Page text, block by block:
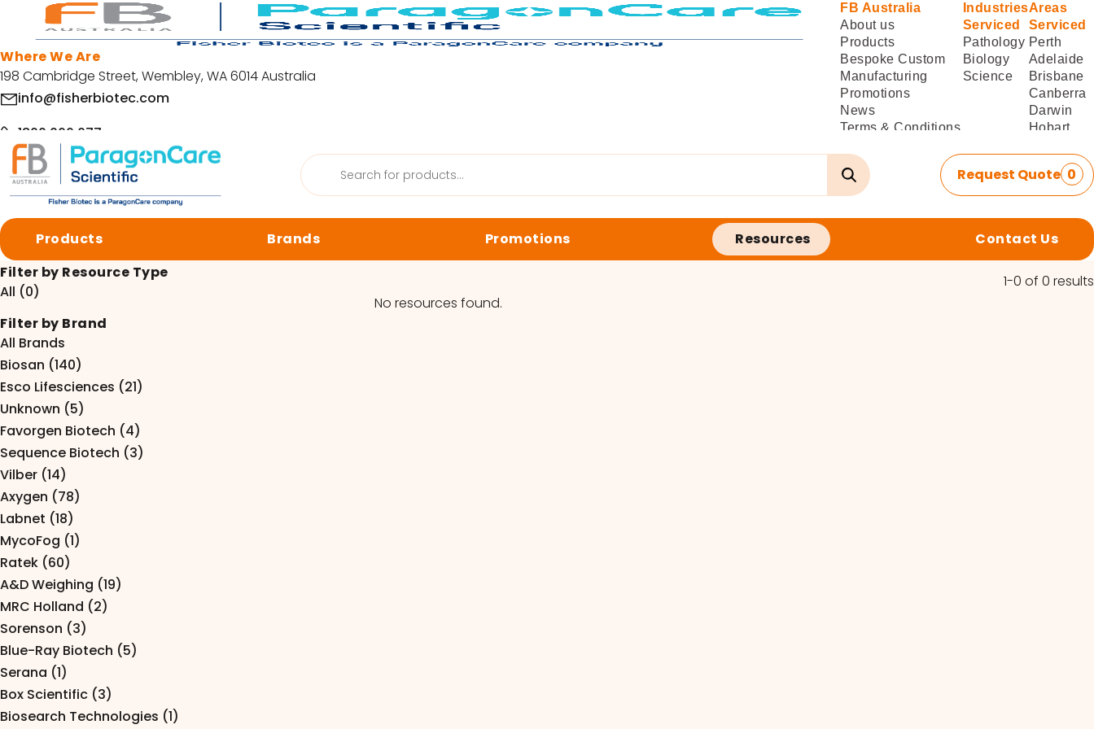
Skip to main content
Products
search Request Quote 0
Products
Browse by category
Cell Culture
Centrifugation
Electroporation & Electrofusion
Gel Electrophoresis
Imaging & Gel Documentation
Lab Equipment
Lab Plasticware
Brands Promotions Resources Contact Us
Home/Resources
Request a SDS or COA
Request a SDS or COA
Filter by Resource Type
All (0)
Filter by Brand
All Brands
Biosan (140)
Esco Lifesciences (21)
Unknown (5)
Favorgen Biotech (4)
Sequence Biotech (3)
Vilber (14)
Axygen (78)
Labnet (18)
MycoFog (1)
Ratek (60)
A&D Weighing (19)
MRC Holland (2)
Sorenson (3)
Blue-Ray Biotech (5)
Serana (1)
Box Scientific (3)
Biosearch Technologies (1)
1-0 of 0 results
No resources found.
Where We Are
198 Cambridge Street, Wembley, WA 6014 Australia
info@fisherbiotec.com
1800 066 077
FacebookLinkedIn
FB Australia
About us
Products
Bespoke Custom
Manufacturing
Promotions
News
Terms & Conditions
Terms & Conditions
of
Delivery/Installation
Industries
Serviced
Pathology
Biology
Science
Areas
Serviced
Perth
Adelaide
Brisbane
Canberra
Darwin
Hobart
Sydney
© Copyright 2026 Fisher Biotec. All Rights Reserved | Website by